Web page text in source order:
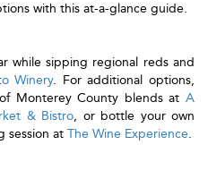
with this at-a-glance guide.
while sipping regional reds and
Winery. For additional options,
Monterey County blends at A
& Bistro, or bottle your own
session at The Wine Experience.